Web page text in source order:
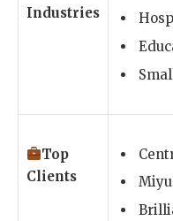
Industries
Top
Clients